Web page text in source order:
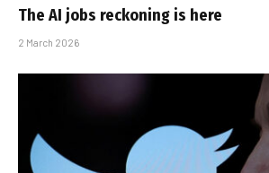
The AI jobs reckoning is here
2 March 2026